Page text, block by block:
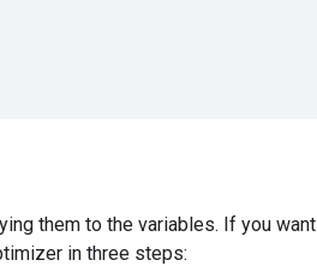
them to the variables. If you want
in three steps: